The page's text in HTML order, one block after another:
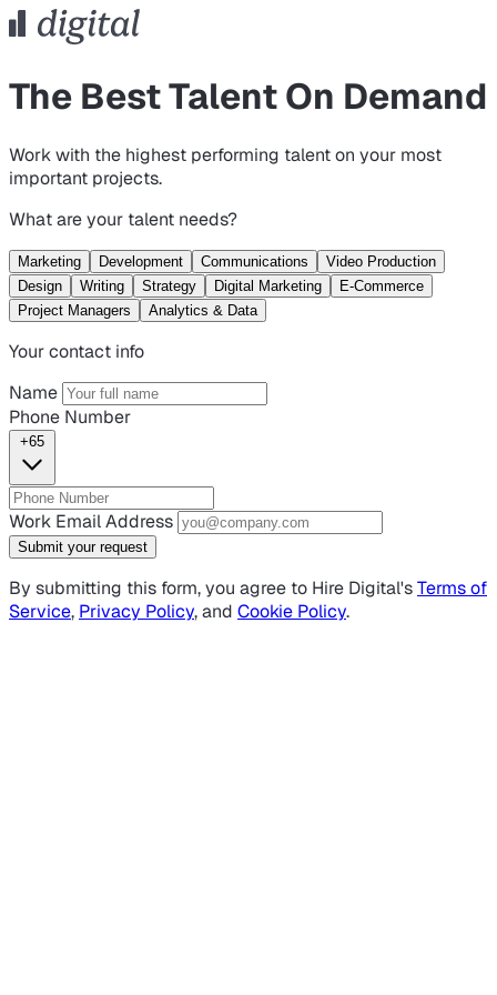
The Best Talent On Demand
Work with the highest performing talent on your most
important projects.
What are your talent needs?
Marketing Development Communications
Video Production
Design
Writing Strategy Digital Marketing
E-Commerce
Project Managers
Analytics & Data
Your contact info
Name
Phone Number
+65
Work Email Address
Submit your request
By submitting this form, you agree to Hire Digital'sTerms of
Service, Privacy Policy, and Cookie Policy.